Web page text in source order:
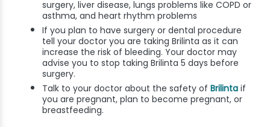
surgery, liver disease, lungs problems like COPD or
asthma, and heart rhythm problems
If you plan to have surgery or dental procedure
tell your doctor you are taking Brilinta as it can
increase the risk of bleeding. Your doctor may
advise you to stop taking Brilinta 5 days before
surgery.
Talk to your doctor about the safety of Brilinta if
you are pregnant, plan to become pregnant, or
breastfeeding.